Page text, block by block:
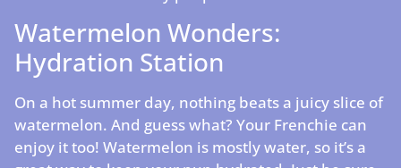
Watermelon Wonders:
Hydration Station
On a hot summer day, nothing beats a juicy slice of
watermelon. And guess what? Your Frenchie can
enjoy it too! Watermelon is mostly water, so it’s a